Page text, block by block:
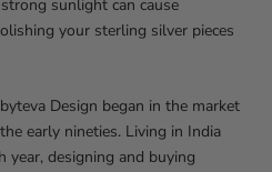
sunlight can cause
your sterling silver pieces
Design began in the market
early nineties. Living in India
year, designing and buying